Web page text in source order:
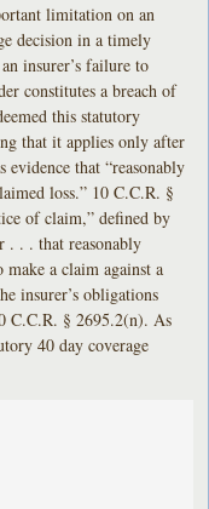
limitation on an
decision in a timely
insurer’s failure to
constitutes a breach of
this statutory
that it applies only after
that “reasonably
loss.” 10 C.C.R. §
of claim,” defined by
. . . that reasonably
a claim against a
insurer’s obligations
C.C.R. § 2695.2(n). As
40 day coverage